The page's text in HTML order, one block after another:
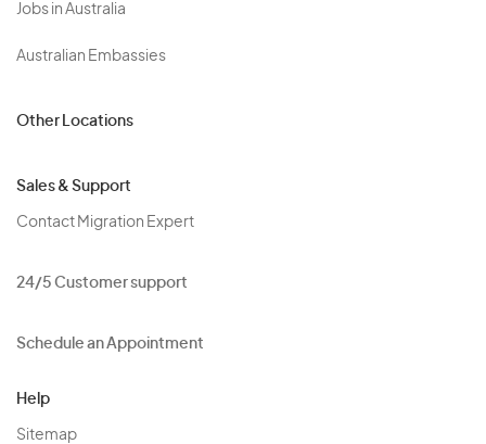
Jobs in Australia
Australian Embassies
Other Locations
Sales & Support
Contact Migration Expert
24/5 Customer support
Schedule an Appointment
Help
Sitemap